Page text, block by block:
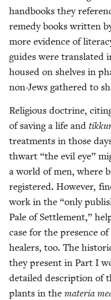
hand­books they
rem­e­dy books writ­ten
more evi­dence of
guides were trans­lat­ed
housed on shelves in
non-Jews gath­ered to
Reli­gious doc­trine,
of sav­ing a life and
treat­ments in those
thwart “the evil eye”
a world of men, where
reg­is­tered. How­ev­er,
work in the “only
Pale of Set­tle­ment,”
case for the pres­ence
heal­ers, too. The
they present in Part I
detailed descrip­tion of
plants in the mate­ria